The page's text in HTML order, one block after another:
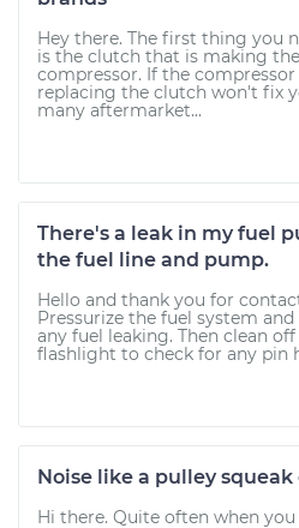
Hey there. The first thing you
is the clutch that is making
compressor. If the
replacing the clutch won't fix
many aftermarket...
There's a leak in my fuel
the fuel line and pump.
Hello and thank you for
Pressurize the fuel system
any fuel leaking. Then clean
flashlight to check for any pin
Noise like a pulley
Hi there. Quite often when